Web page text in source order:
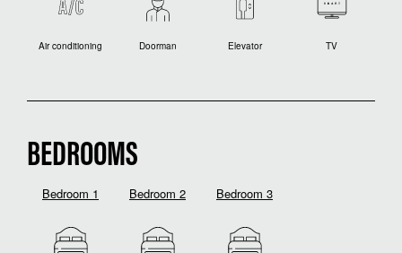
Air conditioning Doorman Elevator TV
BEDROOMS
Bedroom 1 Bedroom 2 Bedroom 3